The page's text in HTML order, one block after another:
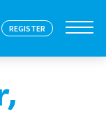
REGISTER